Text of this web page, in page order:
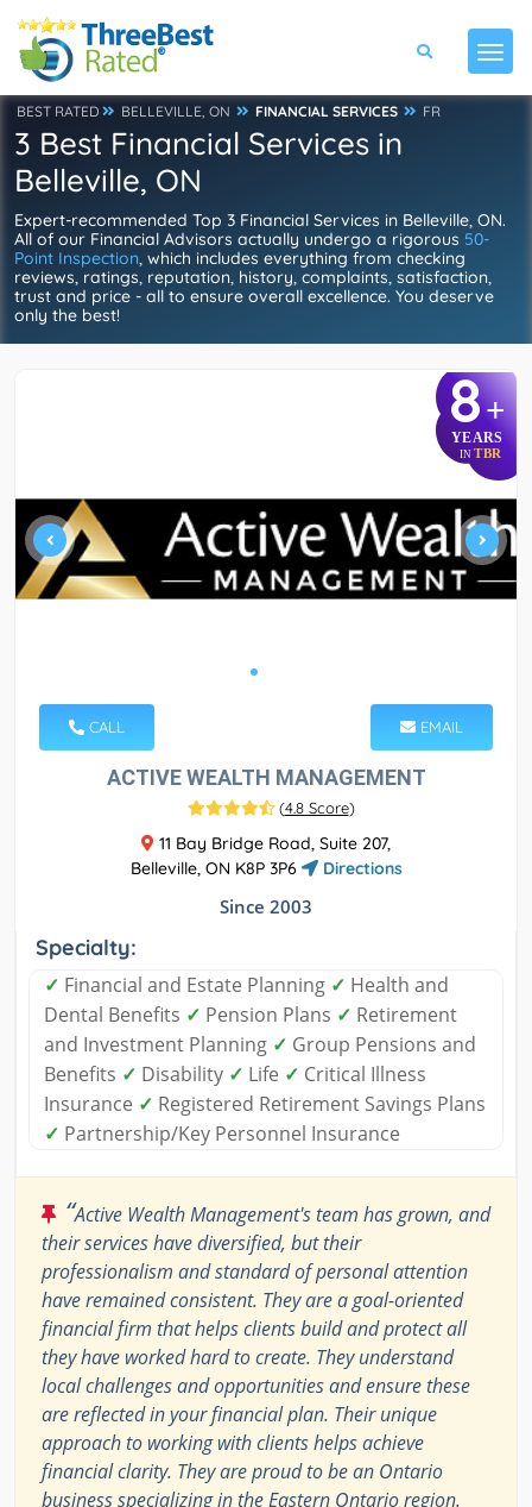
BEST RATED BELLEVILLE, ON FINANCIAL SERVICES FR
3 Best Financial Services in
Belleville, ON
Expert-recommended Top 3 Financial Services in Belleville, ON.
All of our Financial Advisors actually undergo a rigorous 50-
Point Inspection, which includes everything from checking
reviews, ratings, reputation, history, complaints, satisfaction,
trust and price - all to ensure overall excellence. You deserve
only the best!
8+
YEARS
IN TBR
CALL EMAIL
ACTIVE WEALTH MANAGEMENT
(4.8 Score)
11 Bay Bridge Road, Suite 207,
Belleville, ON K8P 3P6
Directions
Since 2003
Specialty:
✓ Financial and Estate Planning ✓ Health and
Dental Benefits ✓ Pension Plans ✓ Retirement
and Investment Planning ✓ Group Pensions and
Benefits ✓ Disability ✓ Life ✓ Critical Illness
Insurance ✓ Registered Retirement Savings Plans
✓ Partnership/Key Personnel Insurance
“Active Wealth Management's team has grown, and
their services have diversified, but their
professionalism and standard of personal attention
have remained consistent. They are a goal-oriented
financial firm that helps clients build and protect all
they have worked hard to create. They understand
local challenges and opportunities and ensure these
are reflected in your financial plan. Their unique
approach to working with clients helps achieve
financial clarity. They are proud to be an Ontario
business specializing in the Eastern Ontario region.